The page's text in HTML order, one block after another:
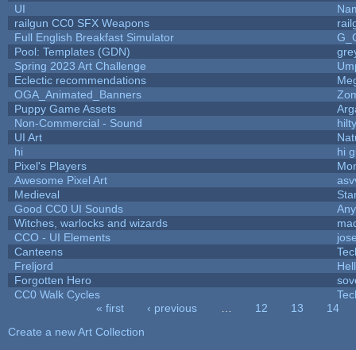
UI
railgun CC0 SFX Weapons
Full English Breakfast Simulator
Pool: Templates (GDN)
Spring 2023 Art Challenge
Eclectic recommendations
OGA_Animated_Banners
Puppy Game Assets
Non-Commercial - Sound
hilty
UI Art
hi
hi
Pixel's Players
Awesome Pixel Art
Medieval
Good CC0 UI Sounds
Witches, warlocks and wizards
CCO - UI Elements
Canteens
Freljord
Forgotten Hero
CC0 Walk Cycles
« first ‹ previous 12 13
14
Create a new Art Collection